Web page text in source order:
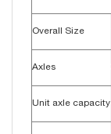
Overall Size
Axles
Unit axle capacity